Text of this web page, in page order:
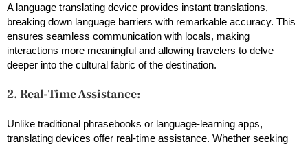
A language translating device provides instant translations,
breaking down language barriers with remarkable accuracy. This
ensures seamless communication with locals, making
interactions more meaningful and allowing travelers to delve
deeper into the cultural fabric of the destination.
2. Real-Time Assistance:
Unlike traditional phrasebooks or language-learning apps,
translating devices offer real-time assistance. Whether seeking